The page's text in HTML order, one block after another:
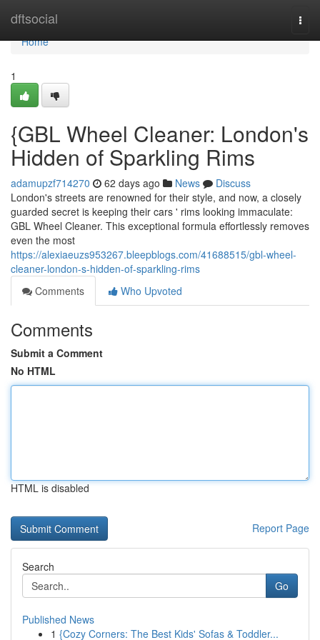
dftsocial
Home
Home
1
{GBL Wheel Cleaner: London's
Hidden of Sparkling Rims
adamupzf714270 62 days ago News
Discuss
London's streets are renowned for their style, and now, a closely
guarded secret is keeping their cars ' rims looking immaculate:
GBL Wheel Cleaner. This exceptional formula effortlessly removes
even the most
https://alexiaeuzs953267.bleepblogs.com/41688515/gbl-wheel-
cleaner-london-s-hidden-of-sparkling-rims
Comments
Who Upvoted
Comments
Submit a Comment
No HTML
HTML is disabled
Report Page
Search
Go
Published News
1 {Cozy Corners: The Best Kids' Sofas & Toddler...